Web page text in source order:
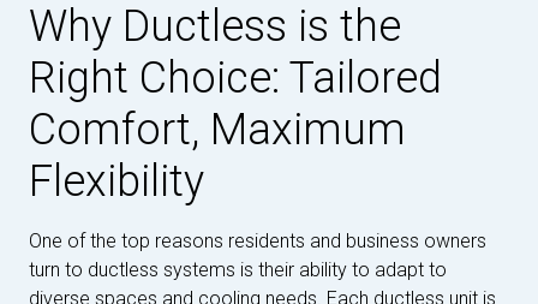
Why Ductless is the
Right Choice: Tailored
Comfort, Maximum
Flexibility
One of the top reasons residents and business owners
turn to ductless systems is their ability to adapt to
diverse spaces and cooling needs. Each ductless unit is